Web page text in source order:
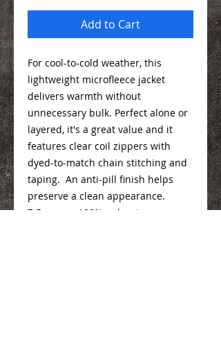
Add to Cart
For cool-to-cold weather, this
lightweight microfleece jacket
delivers warmth without
unnecessary bulk. Perfect alone or
layered, it's a great value and it
features clear coil zippers with
dyed-to-match chain stitching and
taping. An anti-pill finish helps
preserve a clean appearance.
7.5-ounce, 100% polyester